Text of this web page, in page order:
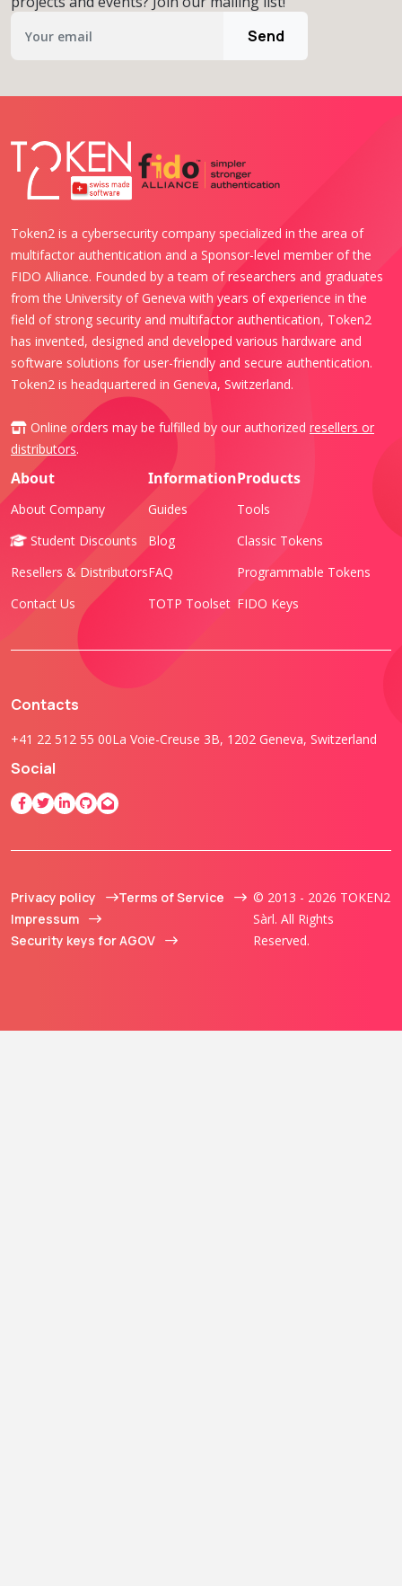
Send
Token2 is a cybersecurity company specialized in the area of
multifactor authentication and a Sponsor-level member of the
FIDO Alliance. Founded by a team of researchers and graduates
from the University of Geneva with years of experience in the
field of strong security and multifactor authentication, Token2
has invented, designed and developed various hardware and
software solutions for user-friendly and secure authentication.
Token2 is headquartered in Geneva, Switzerland.
Online orders may be fulfilled by our authorized resellers or
distributors.
About
About Company
Student Discounts
Resellers & Distributors
Contact Us
Information
Guides
Blog
FAQ
TOTP Toolset
Products
Tools
Classic Tokens
Programmable Tokens
FIDO Keys
Contacts
+41 22 512 55 00La Voie-Creuse 3B, 1202 Geneva, Switzerland
Social
Privacy policy
Terms of Service
Impressum
Security keys for AGOV
© 2013 - 2026 TOKEN2
Sàrl. All Rights
Reserved.